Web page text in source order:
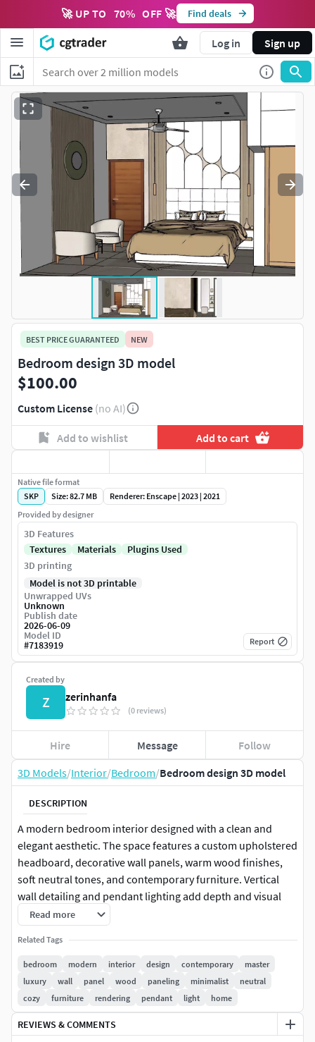
🚀 UP TO 70% OFF 🚀 Find deals
Log in Sign up
3D Models/Interior/Bedroom/Bedroom design 3D model
DESCRIPTION
A modern bedroom interior designed with a clean and
elegant aesthetic. The space features a custom upholstered
headboard, decorative wall panels, warm wood finishes,
soft neutral tones, and contemporary furniture. Vertical
wall detailing and pendant lighting add depth and visual
interest while maintaining a calm and comfortable
atmosphere.
The layout is designed to maximize comfort and
functionality, creating a relaxing environment suitable for
residential interior visualization projects. The combination
of simple forms, balanced proportions, and warm
materials gives the room a timeless and welcoming
Read more
Related Tags
bedroom modern interior design contemporary
master
luxury
wall panel wood paneling minimalist
neutral
cozy
furniture rendering pendant light home
REVIEWS & COMMENTS
BEST PRICE GUARANTEED NEW
Bedroom design 3D model
$100.00
Custom License (no AI)
Add to wishlist Add to cart
Created by
Z zerinhanfa
(0 reviews)
Hire Message Follow
Native file format
SKP
Size: 82.7 MB
Renderer: Enscape | 2023 | 2021
Provided by designer
3D Features
Textures
Materials
Plugins Used
3D printing
Model is not 3D printable
Unwrapped UVs
Unknown
Publish date
2026-06-09
Model ID
#7183919 Report